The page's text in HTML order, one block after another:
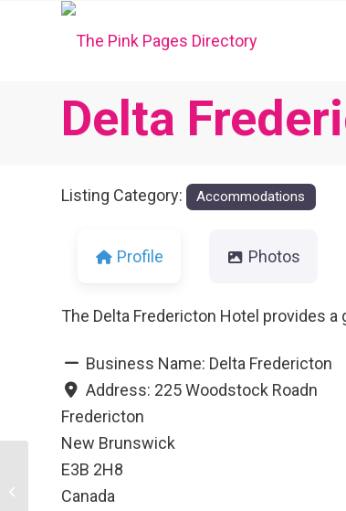
Delta
Listing Category: Accommodations
Profile Photos
The Delta Fredericton Hotel provides
Business Name: Delta Fredericton
Address: 225 Woodstock Roadn
Fredericton
New Brunswick
E3B 2H8
Canada
Brunswick